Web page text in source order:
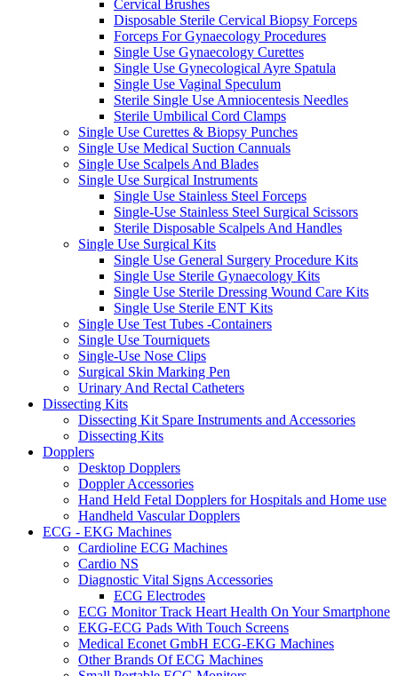
Cervical Brushes
Disposable Sterile Cervical Biopsy Forceps
Forceps For Gynaecology Procedures
Single Use Gynaecology Curettes
Single Use Gynecological Ayre Spatula
Single Use Vaginal Speculum
Sterile Single Use Amniocentesis Needles
Sterile Umbilical Cord Clamps
Single Use Curettes & Biopsy Punches
Single Use Medical Suction Cannuals
Single Use Scalpels And Blades
Single Use Surgical Instruments
Single Use Stainless Steel Forceps
Single-Use Stainless Steel Surgical Scissors
Sterile Disposable Scalpels And Handles
Single Use Surgical Kits
Single Use General Surgery Procedure Kits
Single Use Sterile Gynaecology Kits
Single Use Sterile Dressing Wound Care Kits
Single Use Sterile ENT Kits
Single Use Test Tubes -Containers
Single Use Tourniquets
Single-Use Nose Clips
Surgical Skin Marking Pen
Urinary And Rectal Catheters
Dissecting Kits
Dissecting Kit Spare Instruments and Accessories
Dissecting Kits
Dopplers
Desktop Dopplers
Doppler Accessories
Hand Held Fetal Dopplers for Hospitals and Home use
Handheld Vascular Dopplers
ECG - EKG Machines
Cardioline ECG Machines
Cardio NS
Diagnostic Vital Signs Accessories
ECG Electrodes
ECG Monitor Track Heart Health On Your Smartphone
EKG-ECG Pads With Touch Screens
Medical Econet GmbH ECG-EKG Machines
Other Brands Of ECG Machines